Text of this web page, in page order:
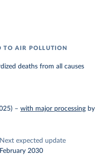
TO AIR POLLUTION
deaths from all causes
– with major processing by
Next expected update
February 2030